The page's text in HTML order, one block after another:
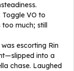
Toggle VO to
too much; still
escorting Rin
into a
chase. Laughed